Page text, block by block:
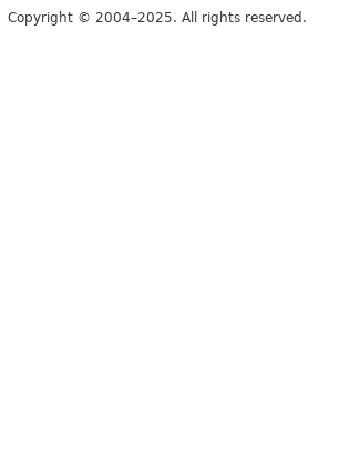
Copyright © 2004–2025. All rights reserved.